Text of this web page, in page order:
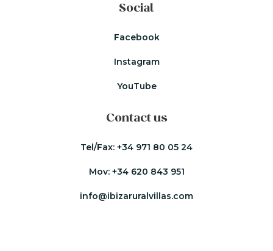
Social
Facebook
Instagram
YouTube
Contact us
Tel/Fax: +34 971 80 05 24
Mov: +34 620 843 951
info@ibizaruralvillas.com